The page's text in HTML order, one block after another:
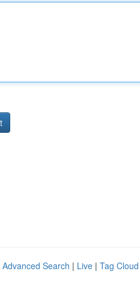
Advanced Search | Live | Tag Cloud